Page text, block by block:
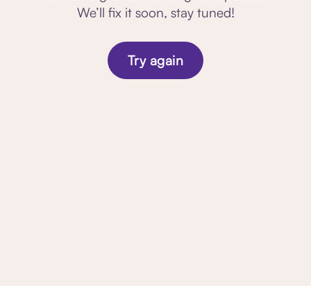
We’ll fix it soon, stay tuned!
Try again